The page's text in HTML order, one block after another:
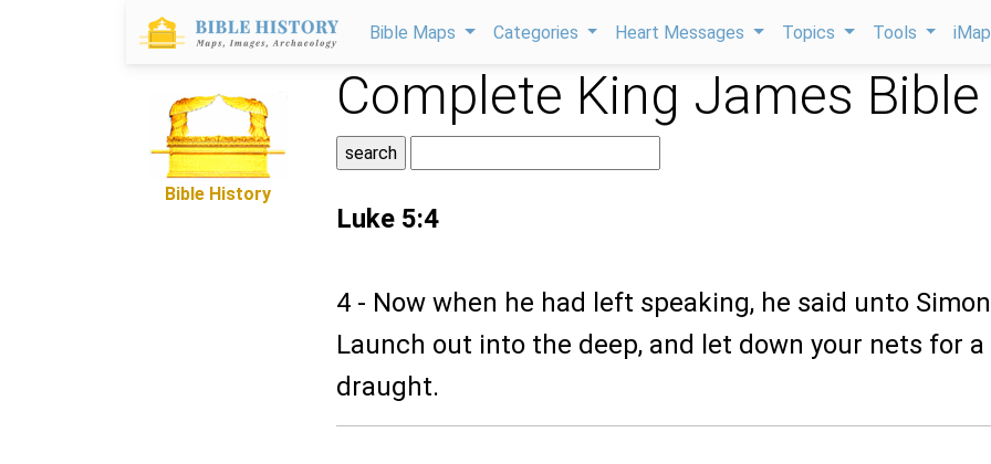
Bible Maps Categories Heart Messages Topics Tools
Bible History
Complete King James Bible
Luke 5:4
4 - Now when he had left speaking, he said unto
Launch out into the deep, and let down your nets for a
draught.